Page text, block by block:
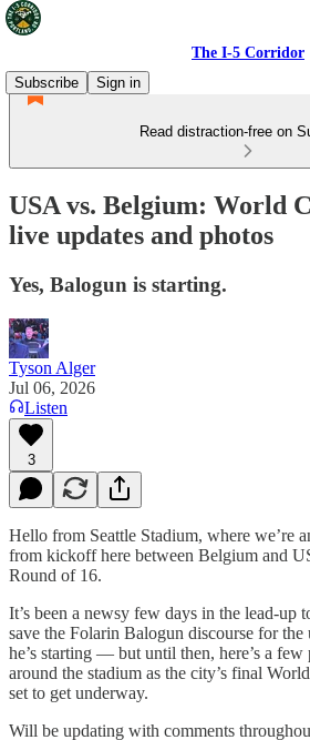
The I-5 Corridor
Subscribe
Sign in
Read distraction-free on
USA vs. Belgium: World
live updates and photos
Yes, Balogun is starting.
Tyson Alger
Jul 06, 2026
Listen
3
Hello from Seattle Stadium, where we’re
from kickoff here between Belgium and
Round of 16.
It’s been a newsy few days in the lead-up
save the Folarin Balogun discourse for
he’s starting — but until then, here’s a
around the stadium as the city’s final
set to get underway.
Will be updating with comments